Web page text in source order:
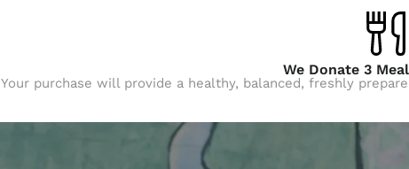
We Donate 3
Your purchase will provide a healthy, balanced, freshly